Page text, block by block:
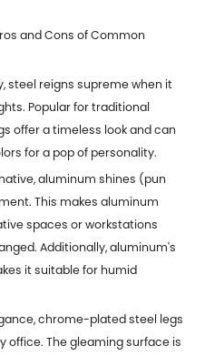
and Cons of Common
steel reigns supreme when it
Popular for traditional
offer a timeless look and can
for a pop of personality.
aluminum shines (pun
This makes aluminum
spaces or workstations
Additionally, aluminum's
it suitable for humid
chrome-plated steel legs
office. The gleaming surface is